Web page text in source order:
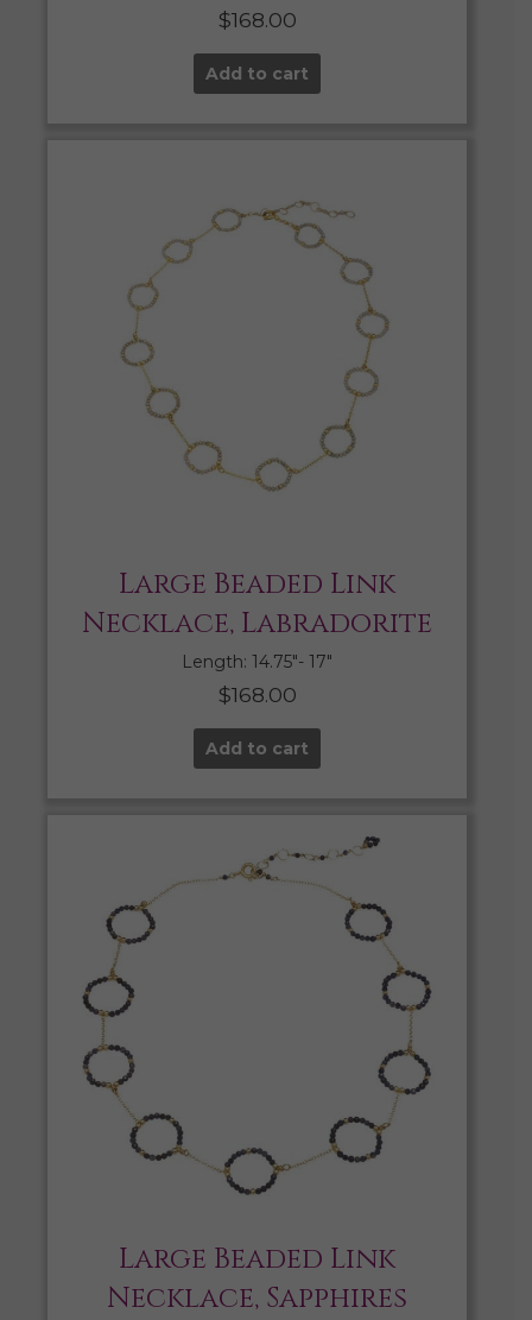
$168.00
Add to cart
Large Beaded Link
Necklace, Labradorite
Length: 14.75″- 17″
$168.00
Add to cart
Large Beaded Link
Necklace, Sapphires